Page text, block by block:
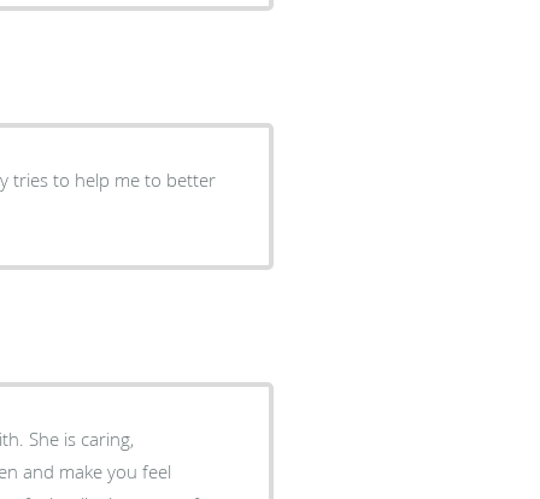
tries to help me to better
She is caring,
and make you feel